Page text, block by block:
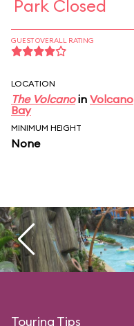
Park Closed
GUEST OVERALL RATING
LOCATION
The Volcanoin Volcano
Bay
MINIMUM HEIGHT
None
Touring Tips